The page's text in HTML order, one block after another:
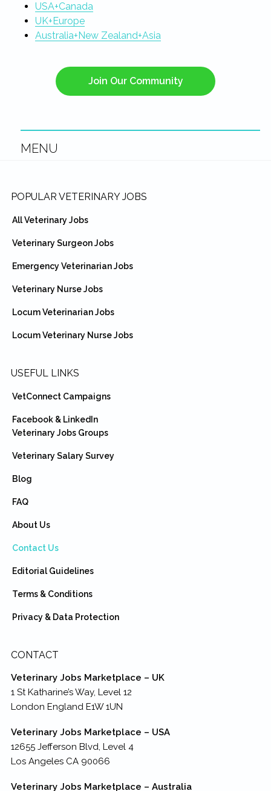
USA+Canada
UK+Europe
Australia+New Zealand+Asia
Join Our Community
MENU
Footer
POPULAR VETERINARY JOBS
All Veterinary Jobs
Veterinary Surgeon Jobs
Emergency Veterinarian Jobs
Veterinary Nurse Jobs
Locum Veterinarian Jobs
Locum Veterinary Nurse Jobs
USEFUL LINKS
VetConnect Campaigns
Facebook & LinkedIn
Veterinary Jobs Groups
Veterinary Salary Survey
Blog
FAQ
About Us
Contact Us
Editorial Guidelines
Terms & Conditions
Privacy & Data Protection
CONTACT
Veterinary Jobs Marketplace – UK
1 St Katharine’s Way, Level 12
London England E1W 1UN
Veterinary Jobs Marketplace – USA
12655 Jefferson Blvd, Level 4
Los Angeles CA 90066
Veterinary Jobs Marketplace – Australia